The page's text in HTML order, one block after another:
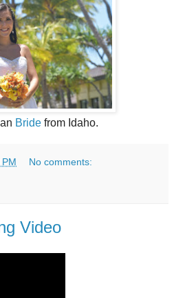
Bride from Idaho.
PM No comments:
Video